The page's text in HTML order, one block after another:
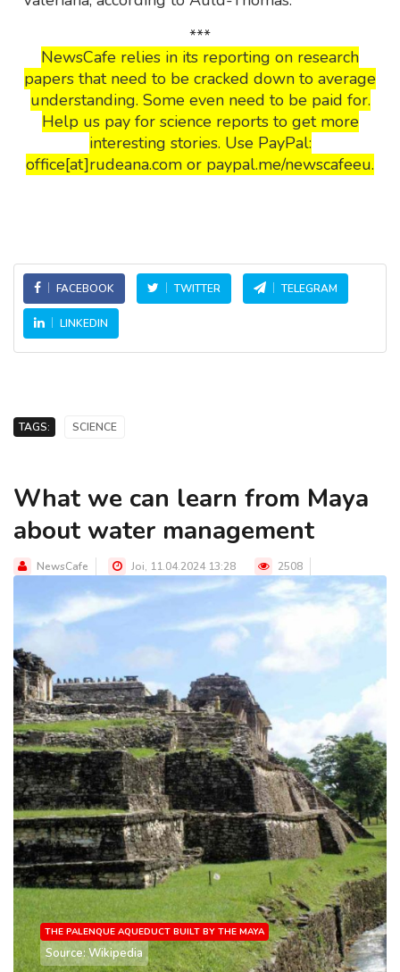
***
NewsCafe relies in its reporting on research
papers that need to be cracked down to average
understanding. Some even need to be paid for.
Help us pay for science reports to get more
interesting stories. Use PayPal:
office[at]rudeana.com or paypal.me/newscafeeu.
FACEBOOK TWITTER TELEGRAM
LINKEDIN
TAGS: SCIENCE
What we can learn from Maya
about water management
NewsCafe Joi, 11.04.2024 13:28 2508
THE PALENQUE AQUEDUCT BUILT BY THE MAYA
Source: Wikipedia